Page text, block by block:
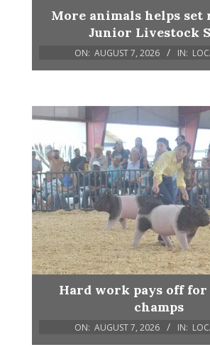
More animals helps set
Junior Livestock
ON: AUGUST 7, 2026 IN:
Hard work pays off for
champs
ON: AUGUST 7, 2026 IN: